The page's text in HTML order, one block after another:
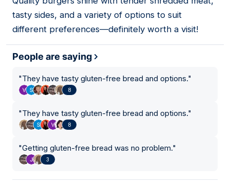
10
tasty sides, and a variety of options to suit
different preferences—definitely worth a visit!
People are saying
"They have tasty gluten-free bread and options."
8
"They have tasty gluten-free bread and options."
8
"Getting gluten-free bread was no problem."
3